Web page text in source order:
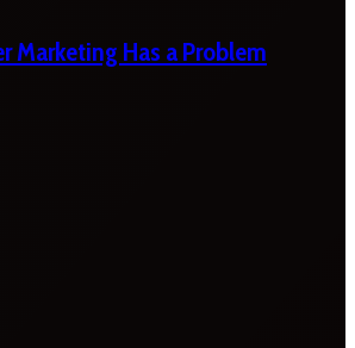
Marketing Has a Problem